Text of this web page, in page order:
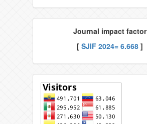
Journal impact factor
[ SJIF 2024= 6.668 ]